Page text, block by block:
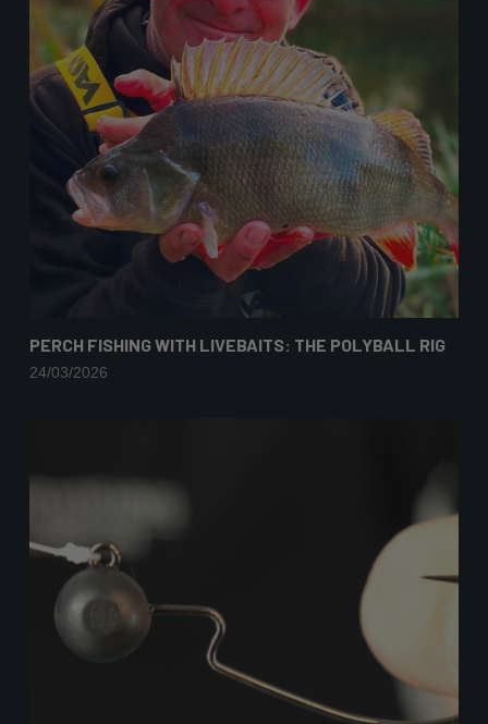
PERCH FISHING WITH LIVEBAITS: THE POLYBALL RIG
24/03/2026